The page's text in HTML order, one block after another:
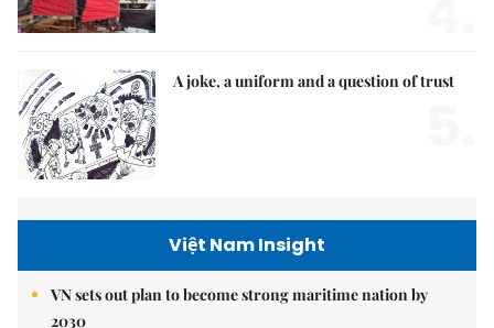
A joke, a uniform and a question of trust
Việt Nam Insight
VN sets out plan to become strong maritime nation by
2030